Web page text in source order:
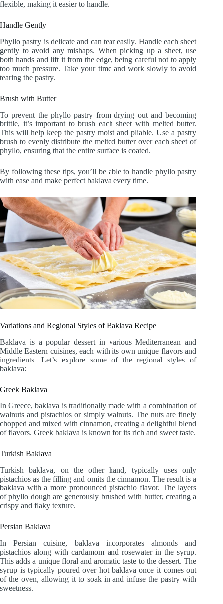
flexible, making it easier to handle.
Handle Gently
Phyllo pastry is delicate and can tear easily. Handle each sheet
gently to avoid any mishaps. When picking up a sheet, use
both hands and lift it from the edge, being careful not to apply
too much pressure. Take your time and work slowly to avoid
tearing the pastry.
Brush with Butter
To prevent the phyllo pastry from drying out and becoming
brittle, it’s important to brush each sheet with melted butter.
This will help keep the pastry moist and pliable. Use a pastry
brush to evenly distribute the melted butter over each sheet of
phyllo, ensuring that the entire surface is coated.
By following these tips, you’ll be able to handle phyllo pastry
with ease and make perfect baklava every time.
Variations and Regional Styles of Baklava Recipe
Baklava is a popular dessert in various Mediterranean and
Middle Eastern cuisines, each with its own unique flavors and
ingredients. Let’s explore some of the regional styles of
baklava:
Greek Baklava
In Greece, baklava is traditionally made with a combination of
walnuts and pistachios or simply walnuts. The nuts are finely
chopped and mixed with cinnamon, creating a delightful blend
of flavors. Greek baklava is known for its rich and sweet taste.
Turkish Baklava
Turkish baklava, on the other hand, typically uses only
pistachios as the filling and omits the cinnamon. The result is a
baklava with a more pronounced pistachio flavor. The layers
of phyllo dough are generously brushed with butter, creating a
crispy and flaky texture.
Persian Baklava
In Persian cuisine, baklava incorporates almonds and
pistachios along with cardamom and rosewater in the syrup.
This adds a unique floral and aromatic taste to the dessert. The
syrup is typically poured over hot baklava once it comes out
of the oven, allowing it to soak in and infuse the pastry with
sweetness.